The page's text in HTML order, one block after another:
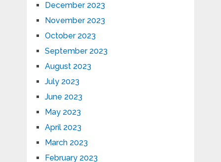
December 2023
November 2023
October 2023
September 2023
August 2023
July 2023
June 2023
May 2023
April 2023
March 2023
February 2023